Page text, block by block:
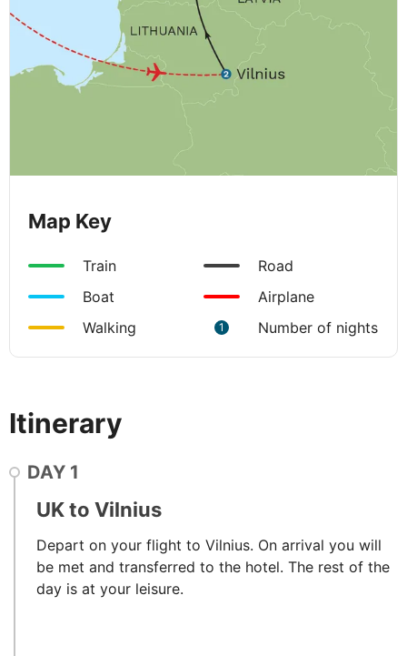
Map Key
Train
Road
Boat
Airplane
Walking
1 Number of nights
Itinerary
DAY 1
UK to Vilnius
Depart on your flight to Vilnius. On arrival you will
be met and transferred to the hotel. The rest of the
day is at your leisure.